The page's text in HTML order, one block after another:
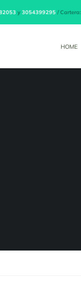
y 3054399295 / Cartera:
HOME